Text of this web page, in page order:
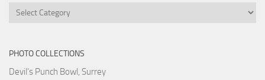
Categories
PHOTO COLLECTIONS
Devil's Punch Bowl, Surrey